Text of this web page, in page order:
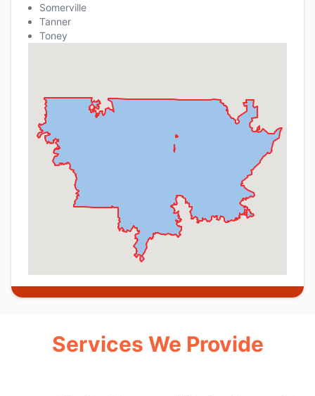
Somerville
Tanner
Toney
Services We Provide